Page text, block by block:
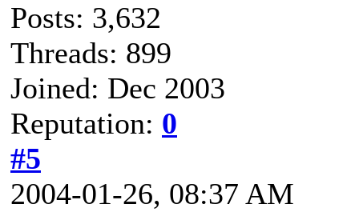
Posts: 3,632
Threads: 899
Joined: Dec 2003
Reputation: 0
#5
2004-01-26, 08:37 AM